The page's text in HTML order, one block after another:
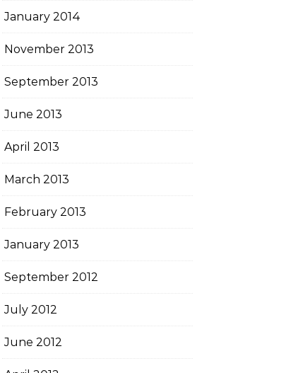
January 2014
November 2013
September 2013
June 2013
April 2013
March 2013
February 2013
January 2013
September 2012
July 2012
June 2012